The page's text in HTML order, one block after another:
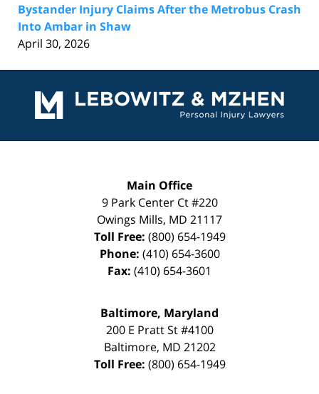
Bystander Injury Claims After the Metrobus Crash
Into Ambar in Shaw
April 30, 2026
Information
Main Office
9 Park Center Ct #220
Owings Mills, MD 21117
Toll Free: (800) 654-1949
Phone: (410) 654-3600
Fax: (410) 654-3601
Baltimore, Maryland
200 E Pratt St #4100
Baltimore, MD 21202
Toll Free: (800) 654-1949